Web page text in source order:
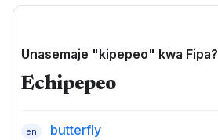
Unasemaje "kipepeo" kwa Fipa?
Echipepeo
en butterfly